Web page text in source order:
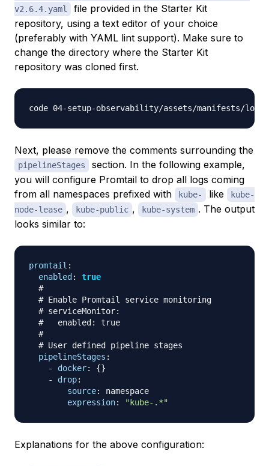
v2.6.4.yaml
file provided in the Starter Kit
repository, using a text editor of your choice
(preferably with YAML lint support). Make sure to
change the directory where the Starter Kit
repository was cloned first.
Next, please remove the comments surrounding the
pipelineStages
section. In the following example,
you will configure Promtail to drop all logs coming
from all namespaces prefixed with
kube- like
kube-
node-lease , kube-public , kube-system . The output
looks similar to:
promtail :
enabled :
true
#
# Enable Promtail service monitoring
# serviceMonitor:
#   enabled: true
#
# User defined pipeline stages
pipelineStages :
-
docker: {}
-
drop:
source:
namespace
expression: "kube-.*"
Explanations for the above configuration: